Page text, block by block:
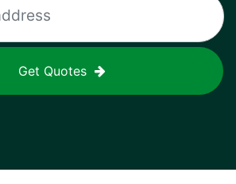
Get Quotes